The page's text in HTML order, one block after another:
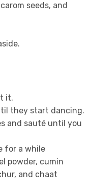
seeds, and
it.
they start dancing.
and sauté until you
for a while
powder, cumin
and chaat